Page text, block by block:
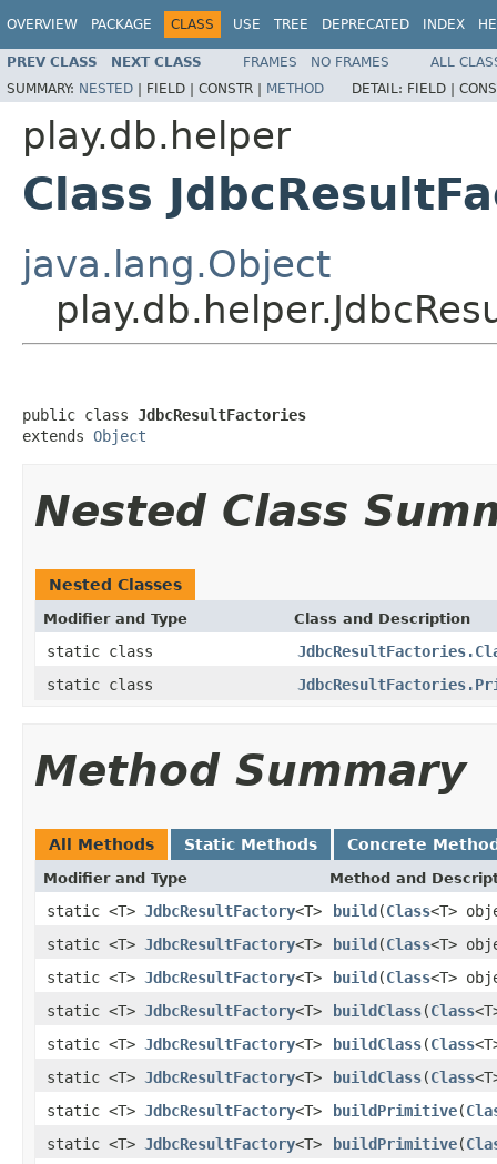
OVERVIEW PACKAGE CLASS USE TREE DEPRECATED INDEX
PREV CLASS NEXT CLASS FRAMES NO FRAMES
ALL
SUMMARY: NESTED | FIELD | CONSTR | METHOD DETAIL: FIELD |
play.db.helper
Class
java.lang.Object
public class JdbcResultFactories
extends Object
Nested Class
Nested Classes
Modifier and Type Class and Description
static class
static class
Method Summary
All Methods Static Methods Concrete
Modifier and Type Method and
static <T> JdbcResultFactory<T> build(Class<T>
static <T> JdbcResultFactory<T> build(Class<T>
static <T> JdbcResultFactory<T> build(Class<T>
static <T> JdbcResultFactory<T> buildClass(Class
static <T> JdbcResultFactory<T> buildClass(Class
static <T> JdbcResultFactory<T> buildClass(Class
static <T> JdbcResultFactory<T> buildPrimitive(
static <T> JdbcResultFactory<T> buildPrimitive(